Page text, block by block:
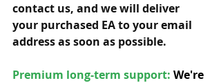
contact us, and we will deliver
your purchased EA to your email
address as soon as possible.
Premium long-term support: We're